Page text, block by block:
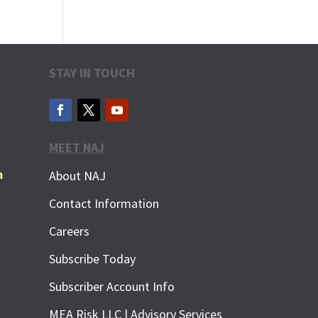
STAY IN TOUCH
MEET NAJ
About NAJ
Contact Information
Careers
Subscribe Today
Subscriber Account Info
MEA Risk LLC | Advisory Services